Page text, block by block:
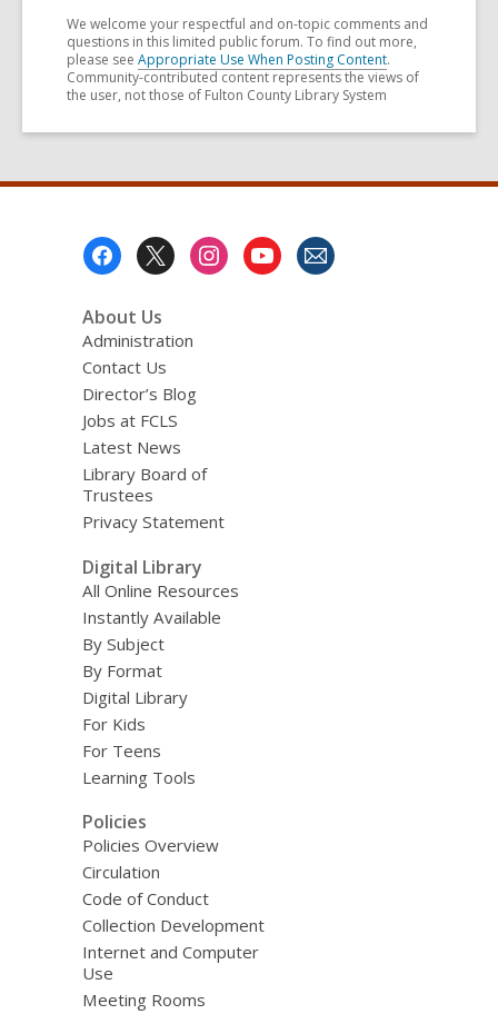
We welcome your respectful and on-topic comments and
questions in this limited public forum. To find out more,
please see Appropriate Use When Posting Content.
Community-contributed content represents the views of
the user, not those of Fulton County Library System
About Us
Administration
Contact Us
Director’s Blog
Jobs at FCLS
Latest News
Library Board of
Trustees
Privacy Statement
Digital Library
All Online Resources
Instantly Available
By Subject
By Format
Digital Library
For Kids
For Teens
Learning Tools
Policies
Policies Overview
Circulation
Code of Conduct
Collection Development
Internet and Computer
Use
Meeting Rooms